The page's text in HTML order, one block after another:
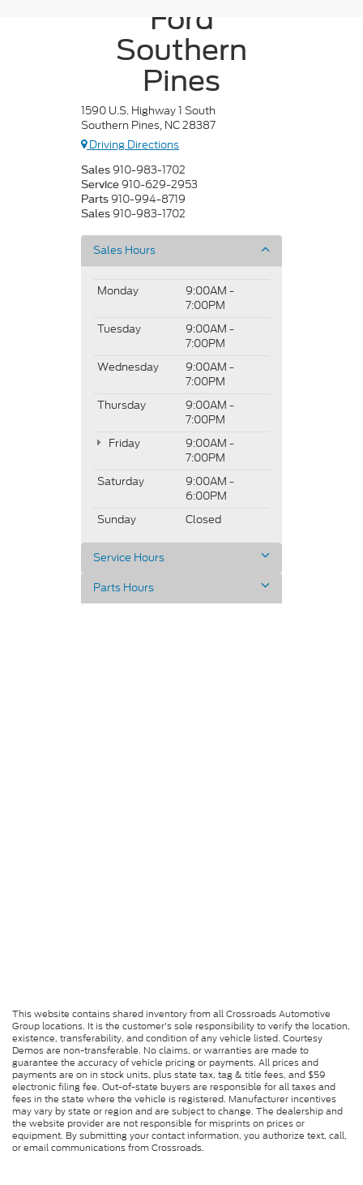
Ford
Southern
Pines
1590 U.S. Highway 1 South
Southern Pines, NC 28387
Driving Directions
Sales 910-983-1702
Service 910-629-2953
Parts 910-994-8719
Sales 910-983-1702
Sales Hours
Monday
9:00AM -
7:00PM
Tuesday
9:00AM -
7:00PM
Wednesday
9:00AM -
7:00PM
Thursday
9:00AM -
7:00PM
Friday
9:00AM -
7:00PM
Saturday
9:00AM -
6:00PM
Sunday
Closed
Service Hours
Parts Hours
This website contains shared inventory from all Crossroads Automotive
Group locations. It is the customer's sole responsibility to verify the location,
existence, transferability, and condition of any vehicle listed. Courtesy
Demos are non-transferable. No claims, or warranties are made to
guarantee the accuracy of vehicle pricing or payments. All prices and
payments are on in stock units, plus state tax, tag & title fees, and $59
electronic filing fee. Out-of-state buyers are responsible for all taxes and
fees in the state where the vehicle is registered. Manufacturer incentives
may vary by state or region and are subject to change. The dealership and
the website provider are not responsible for misprints on prices or
equipment. By submitting your contact information, you authorize text, call,
or email communications from Crossroads.